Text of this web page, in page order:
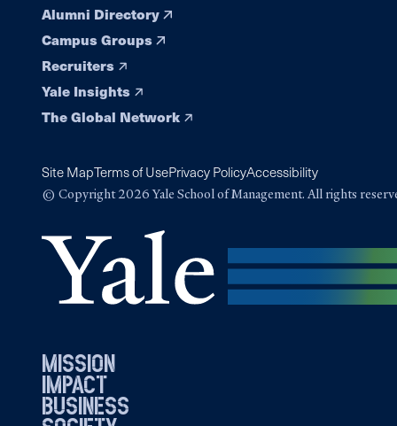
Alumni Directory
Campus Groups
Recruiters
Yale Insights
The Global Network
Site MapTerms of UsePrivacy PolicyAccessibility
© Copyright 2026 Yale School of Management. All rights
mission
impact
business